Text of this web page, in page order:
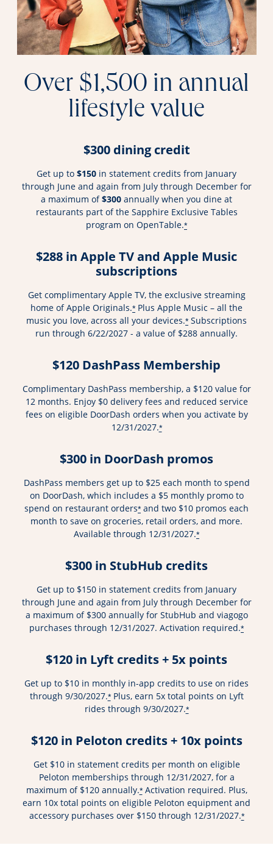
Over $1,500 in annual
lifestyle value
$300 dining credit
Get up to $150 in statement credits from January
through June and again from July through December for
a maximum of$300 annually when you dine at
restaurants part of the Sapphire Exclusive Tables
program on OpenTable.*
$288 in Apple TV and Apple Music
subscriptions
Get complimentary Apple TV, the exclusive streaming
home of Apple Originals.* Plus Apple Music – all the
music you love, across all your devices.* Subscriptions
run through 6/22/2027 - a value of $288 annually.
$120 DashPass Membership
Complimentary DashPass membership, a $120 value for
12 months. Enjoy $0 delivery fees and reduced service
fees on eligible DoorDash orders when you activate by
12/31/2027.*
$300 in DoorDash promos
DashPass members get up to $25 each month to spend
on DoorDash, which includes a $5 monthly promo to
spend on restaurant orders* and two $10 promos each
month to save on groceries, retail orders, and more.
Available through 12/31/2027.*
$300 in StubHub credits
Get up to $150 in statement credits from January
through June and again from July through December for
a maximum of $300 annually for StubHub and viagogo
purchases through 12/31/2027. Activation required.*
$120 in Lyft credits + 5x points
Get up to $10 in monthly in-app credits to use on rides
through 9/30/2027.*Plus, earn 5x total points on Lyft
rides through 9/30/2027.*
$120 in Peloton credits + 10x points
Get $10 in statement credits per month on eligible
Peloton memberships through 12/31/2027, for a
maximum of $120 annually.*Activation required. Plus,
earn 10x total points on eligible Peloton equipment and
accessory purchases over $150 through 12/31/2027.*